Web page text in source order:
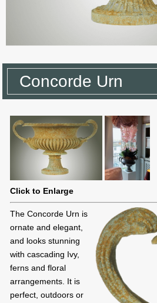
Concorde Urn
Click to Enlarge
The Concorde Urn is
ornate and elegant,
and looks stunning
with cascading Ivy,
ferns and floral
arrangements. It is
perfect, outdoors or